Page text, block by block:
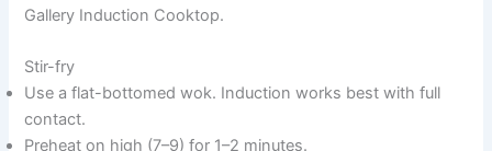
Gallery Induction Cooktop.
Stir-fry
Use a flat-bottomed wok. Induction works best with full
contact.
Preheat on high (7–9) for 1–2 minutes.